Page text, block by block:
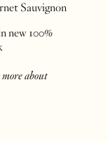
Sauvignon
new 100%
about